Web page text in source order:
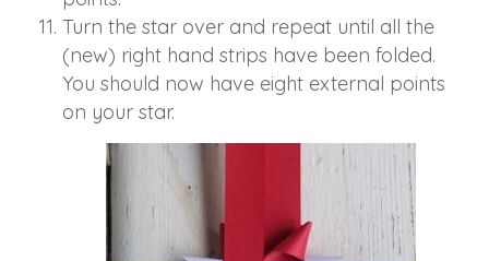
Turn the star over and repeat until all the
(new) right hand strips have been folded.
You should now have eight external points
on your star.